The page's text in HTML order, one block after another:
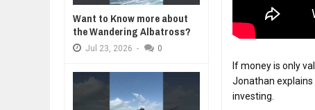
HOW MORALITY AND HAPPINESS
Jul
If money is only
Jonathan explains
investing.
Want to Know more about
the Wandering Albatross?
Jul 23, 2026 - 0